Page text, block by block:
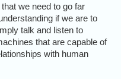
we need to go far
if we are to
talk and listen to
that are capable of
with human